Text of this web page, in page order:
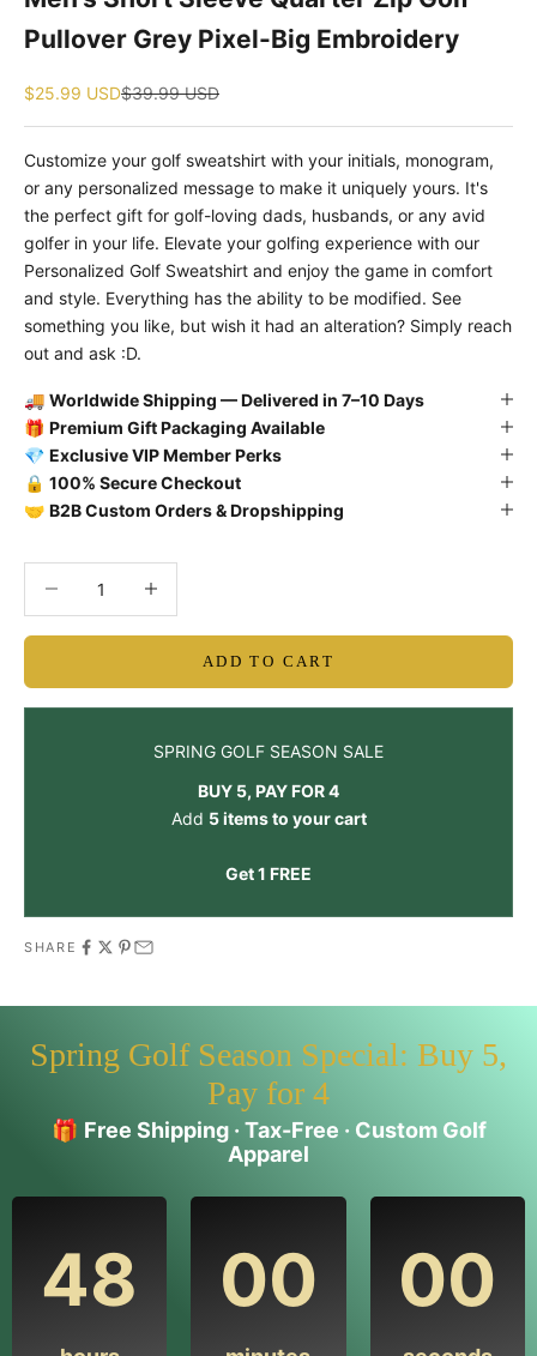
Pullover Grey Pixel-Big Embroidery
Sale price
$25.99 USDRegular price
$39.99 USD
Customize your golf sweatshirt with your initials, monogram,
or any personalized message to make it uniquely yours. It's
the perfect gift for golf-loving dads, husbands, or any avid
golfer in your life. Elevate your golfing experience with our
Personalized Golf Sweatshirt and enjoy the game in comfort
and style. Everything has the ability to be modified. See
something you like, but wish it had an alteration? Simply reach
out and ask :D.
🚚 Worldwide Shipping — Delivered in 7–10 Days
🎁 Premium Gift Packaging Available
💎 Exclusive VIP Member Perks
🔒 100% Secure Checkout
🤝 B2B Custom Orders & Dropshipping
ADD TO CART
SPRING GOLF SEASON SALE
BUY 5, PAY FOR 4
Add 5 items to your cart
Get 1 FREE
SHARE
Spring Golf Season Special: Buy 5,
Pay for 4
🎁 Free Shipping · Tax-Free · Custom Golf
Apparel
48 00 00